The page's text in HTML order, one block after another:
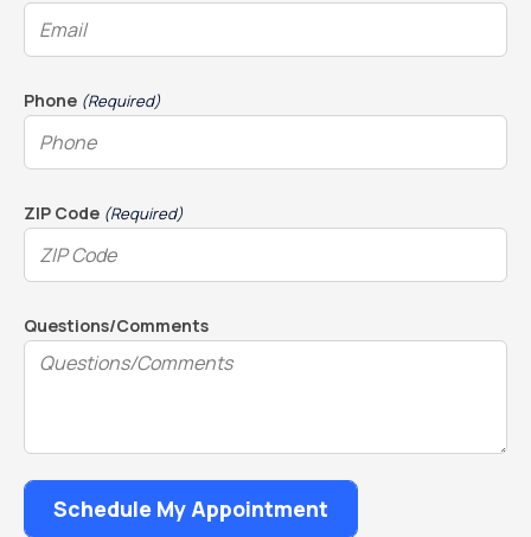
Phone (Required)
ZIP Code (Required)
Questions/Comments